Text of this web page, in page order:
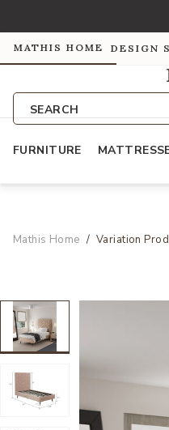
MATHIS HOME DESIGN
SEARCH
FURNITURE
Mathis Home Variation